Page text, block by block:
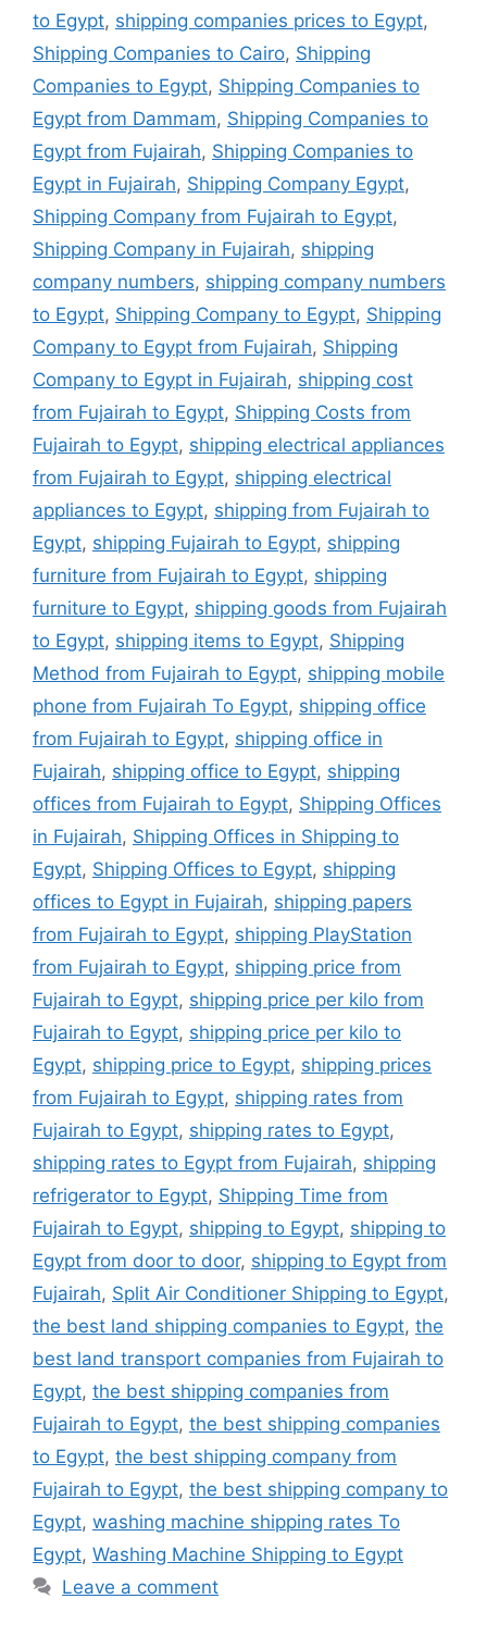
to Egypt, shipping companies prices to Egypt,
Shipping Companies to Cairo, Shipping
Companies to Egypt, Shipping Companies to
Egypt from Dammam, Shipping Companies to
Egypt from Fujairah, Shipping Companies to
Egypt in Fujairah, Shipping Company Egypt,
Shipping Company from Fujairah to Egypt,
Shipping Company in Fujairah, shipping
company numbers, shipping company numbers
to Egypt, Shipping Company to Egypt, Shipping
Company to Egypt from Fujairah, Shipping
Company to Egypt in Fujairah, shipping cost
from Fujairah to Egypt, Shipping Costs from
Fujairah to Egypt, shipping electrical appliances
from Fujairah to Egypt, shipping electrical
appliances to Egypt, shipping from Fujairah to
Egypt, shipping Fujairah to Egypt, shipping
furniture from Fujairah to Egypt, shipping
furniture to Egypt, shipping goods from Fujairah
to Egypt, shipping items to Egypt, Shipping
Method from Fujairah to Egypt, shipping mobile
phone from Fujairah To Egypt, shipping office
from Fujairah to Egypt, shipping office in
Fujairah, shipping office to Egypt, shipping
offices from Fujairah to Egypt, Shipping Offices
in Fujairah, Shipping Offices in Shipping to
Egypt, Shipping Offices to Egypt, shipping
offices to Egypt in Fujairah, shipping papers
from Fujairah to Egypt, shipping PlayStation
from Fujairah to Egypt, shipping price from
Fujairah to Egypt, shipping price per kilo from
Fujairah to Egypt, shipping price per kilo to
Egypt, shipping price to Egypt, shipping prices
from Fujairah to Egypt, shipping rates from
Fujairah to Egypt, shipping rates to Egypt,
shipping rates to Egypt from Fujairah, shipping
refrigerator to Egypt, Shipping Time from
Fujairah to Egypt, shipping to Egypt, shipping to
Egypt from door to door, shipping to Egypt from
Fujairah, Split Air Conditioner Shipping to Egypt,
the best land shipping companies to Egypt, the
best land transport companies from Fujairah to
Egypt, the best shipping companies from
Fujairah to Egypt, the best shipping companies
to Egypt, the best shipping company from
Fujairah to Egypt, the best shipping company to
Egypt, washing machine shipping rates To
Egypt, Washing Machine Shipping to Egypt
Leave a comment